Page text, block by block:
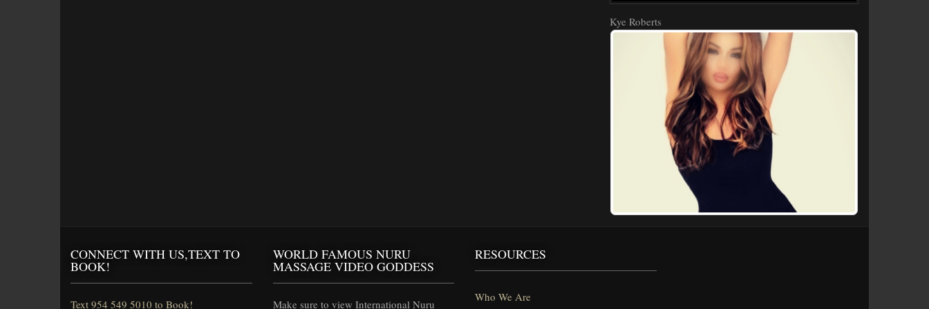
Kye Roberts
CONNECT WITH US,TEXT TO
BOOK!
Text 954 549 5010 to Book!
WORLD FAMOUS NURU
MASSAGE VIDEO GODDESS
Make sure to view International Nuru
RESOURCES
Who We Are